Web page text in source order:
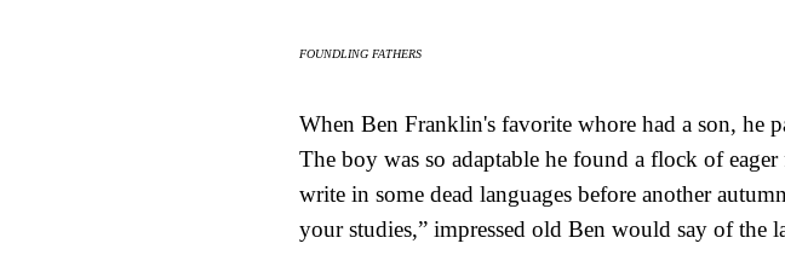
FOUNDLING FATHERS
When Ben Franklin's favorite whore had a son, he
The boy was so adaptable he found a flock of
write in some dead languages before another
your studies,” impressed old Ben would say of the